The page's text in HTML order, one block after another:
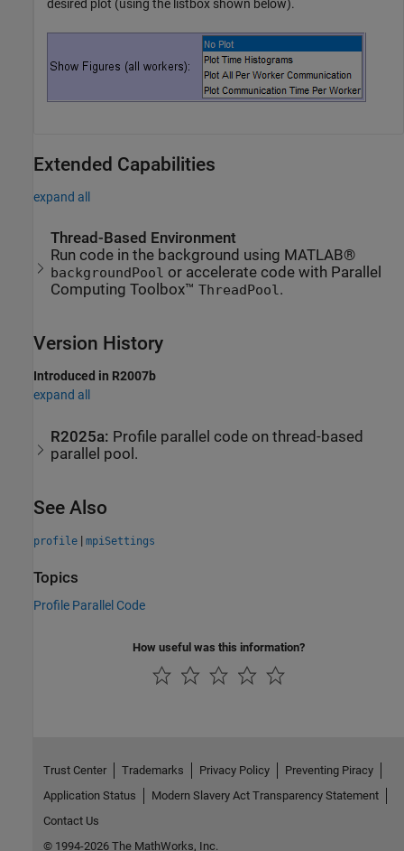
desired plot (using the listbox shown below).
Extended Capabilities
expand all
Thread-Based Environment
Run code in the background using MATLAB®
backgroundPool or accelerate code with Parallel
Computing Toolbox™ThreadPool .
Version History
Introduced in R2007b
expand all
R2025a: Profile parallel code on thread-based
parallel pool.
See Also
profile | mpiSettings
Topics
Profile Parallel Code
How useful was this information?
Trust Center Trademarks Privacy Policy
Preventing Piracy
Application Status
Modern Slavery Act Transparency Statement
Contact Us
© 1994-2026 The MathWorks, Inc.